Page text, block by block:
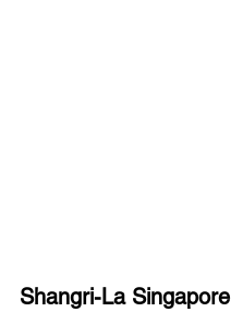
Shangri-La Singapore